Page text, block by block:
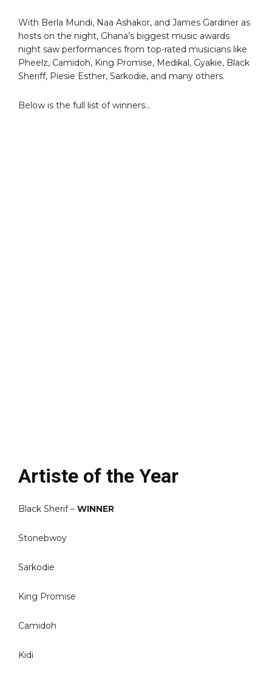
With Berla Mundi, Naa Ashakor, and James Gardiner as
hosts on the night, Ghana’s biggest music awards
night saw performances from top-rated musicians like
Pheelz, Camidoh, King Promise, Medikal, Gyakie, Black
Sheriff, Piesie Esther, Sarkodie, and many others.
Below is the full list of winners…
Artiste of the Year
Black Sherif – WINNER
Stonebwoy
Sarkodie
King Promise
Camidoh
Kidi